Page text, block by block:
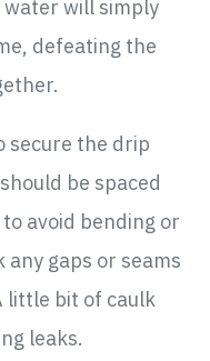
will simply
defeating the
secure the drip
be spaced
avoid bending or
gaps or seams
little bit of caulk
leaks.